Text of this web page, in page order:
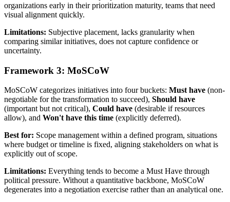
organizations early in their prioritization maturity, teams that need
visual alignment quickly.
Limitations: Subjective placement, lacks granularity when
comparing similar initiatives, does not capture confidence or
uncertainty.
Framework 3: MoSCoW
MoSCoW categorizes initiatives into four buckets: Must have (non-
negotiable for the transformation to succeed), Should have
(important but not critical), Could have (desirable if resources
allow), and Won't have this time (explicitly deferred).
Best for: Scope management within a defined program, situations
where budget or timeline is fixed, aligning stakeholders on what is
explicitly out of scope.
Limitations: Everything tends to become a Must Have through
political pressure. Without a quantitative backbone, MoSCoW
degenerates into a negotiation exercise rather than an analytical one.